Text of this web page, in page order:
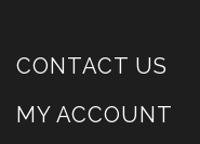
CONTACT US
MY ACCOUNT